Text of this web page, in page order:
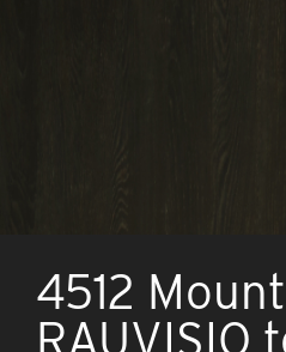
4512
RAUVISIO